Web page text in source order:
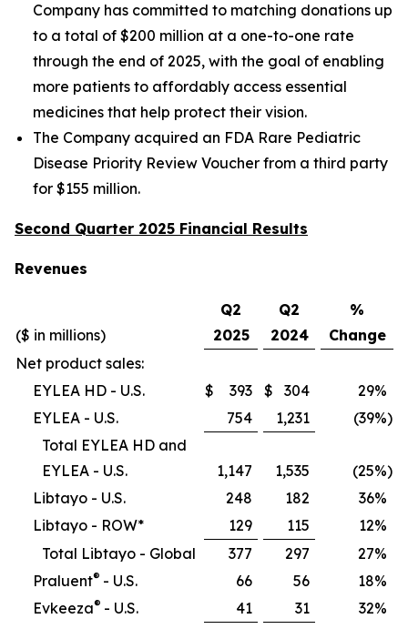
Company has committed to matching donations up
to a total of $200 million at a one-to-one rate
through the end of 2025, with the goal of enabling
more patients to affordably access essential
medicines that help protect their vision.
The Company acquired an FDA Rare Pediatric
Disease Priority Review Voucher from a third party
for $155 million.
Second Quarter 2025 Financial Results
Revenues
($ in millions)
Q2
2025
Q2
2024
%
Change
Net product sales:
EYLEA HD - U.S.
$ 393 $ 304 29%
EYLEA - U.S.
754 1,231 (39%)
Total EYLEA HD and
EYLEA - U.S.
1,147 1,535 (25%)
Libtayo - U.S.
248 182 36%
Libtayo - ROW*
129 115 12%
Total Libtayo - Global
377 297 27%
Praluent® - U.S. 66 56 18%
Evkeeza® - U.S. 41 31 32%